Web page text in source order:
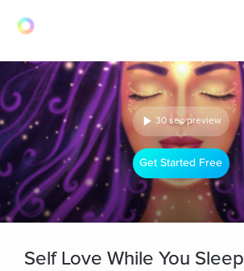
30 sec preview
Get Started Free
Self Love While You Sleep